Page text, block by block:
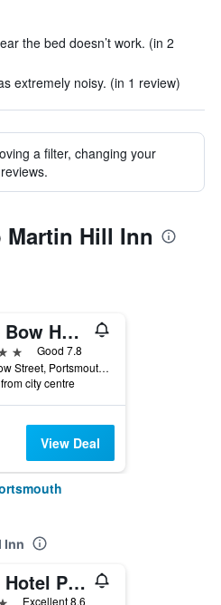
the bed doesn’t work. (in 2
extremely noisy. (in 1 review)
a filter, changing your
Hill Inn
The Bow Hotel
Good 7.8
121 Bow Street, Portsmouth, NH, United States
city centre
View Deal
Inn
The Hotel Portsmouth
Excellent 8.6